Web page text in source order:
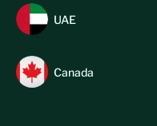
UAE
Canada